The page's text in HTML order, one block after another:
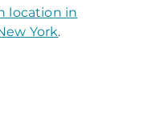
location in
York.